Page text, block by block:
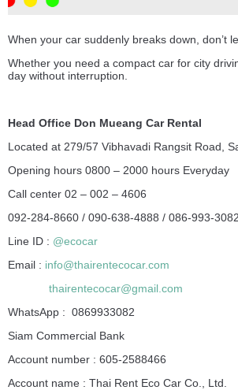
When your car suddenly breaks down, don’t
Whether you need a compact car for city
day without interruption.
Head Office Don Mueang Car Rental
Located at 279/57 Vibhavadi Rangsit Road,
Opening hours 0800 – 2000 hours Everyday
Call center 02 – 002 – 4606
092-284-8660 / 090-638-4888 / 086-993-3082
Line ID : @ecocar
Email : info@thairentecocar.com
thairentecocar@gmail.com
WhatsApp : 0869933082
Siam Commercial Bank
Account number : 605-2588466
Account name : Thai Rent Eco Car Co., Ltd.